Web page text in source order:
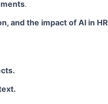
.
and the impact of AI in HR